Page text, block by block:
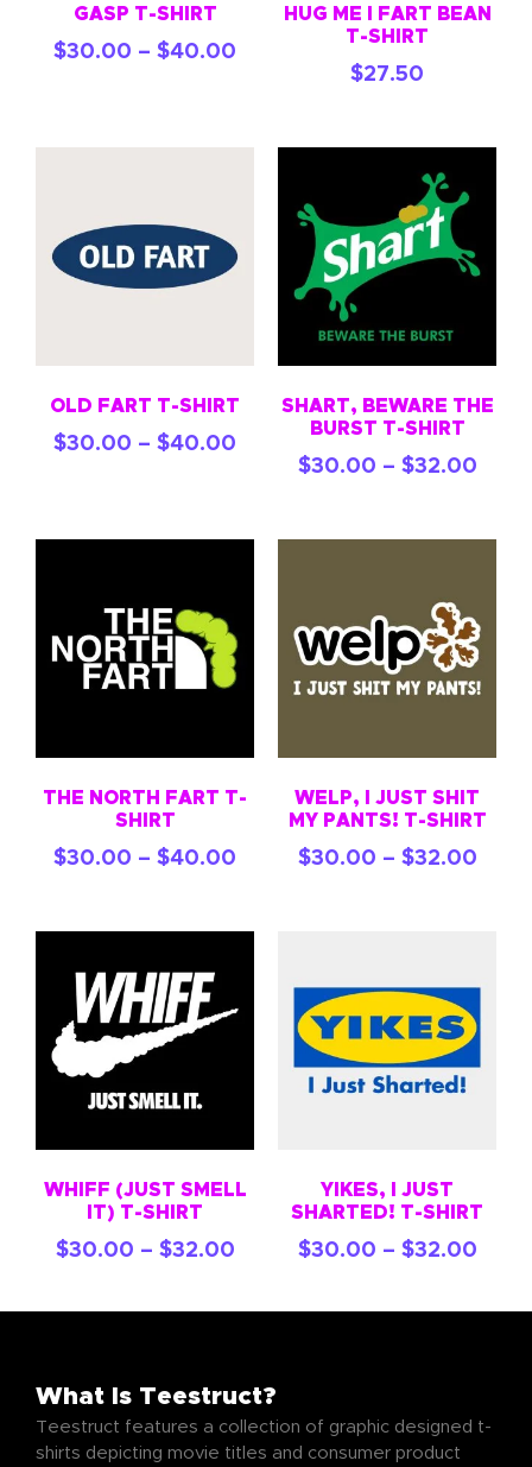
GASP T-SHIRT
$30.00 – $40.00
HUG ME I FART BEAN
T-SHIRT
$27.50
OLD FART T-SHIRT
$30.00 – $40.00
SHART, BEWARE THE
BURST T-SHIRT
$30.00 – $32.00
THE NORTH FART T-
SHIRT
$30.00 – $40.00
WELP, I JUST SHIT
MY PANTS! T-SHIRT
$30.00 – $32.00
WHIFF (JUST SMELL
IT) T-SHIRT
$30.00 – $32.00
YIKES, I JUST
SHARTED! T-SHIRT
$30.00 – $32.00
What Is Teestruct?
Teestruct features a collection of graphic designed t-
shirts depicting movie titles and consumer product